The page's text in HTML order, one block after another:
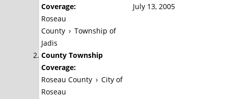
Coverage:
Roseau
County › Township of
Jadis
County Township
Coverage:
Roseau County › City of
Roseau
July 13, 2005